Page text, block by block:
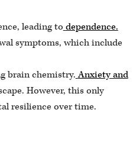
leading todependence.
symptoms, which include
brain chemistry.Anxiety and
However, this only
resilience over time.